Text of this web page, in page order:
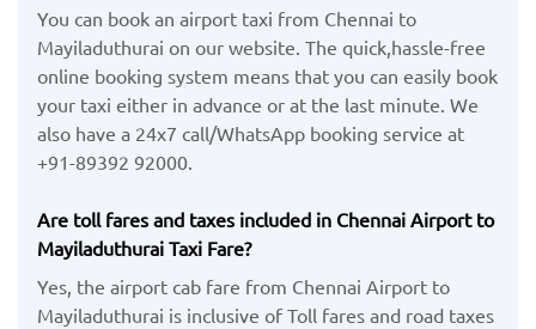
You can book an airport taxi from Chennai to
Mayiladuthurai on our website. The quick,hassle-free
online booking system means that you can easily book
your taxi either in advance or at the last minute. We
also have a 24x7 call/WhatsApp booking service at
+91-89392 92000.
Are toll fares and taxes included in Chennai Airport to
Mayiladuthurai Taxi Fare?
Yes, the airport cab fare from Chennai Airport to
Mayiladuthurai is inclusive of Toll fares and road taxes